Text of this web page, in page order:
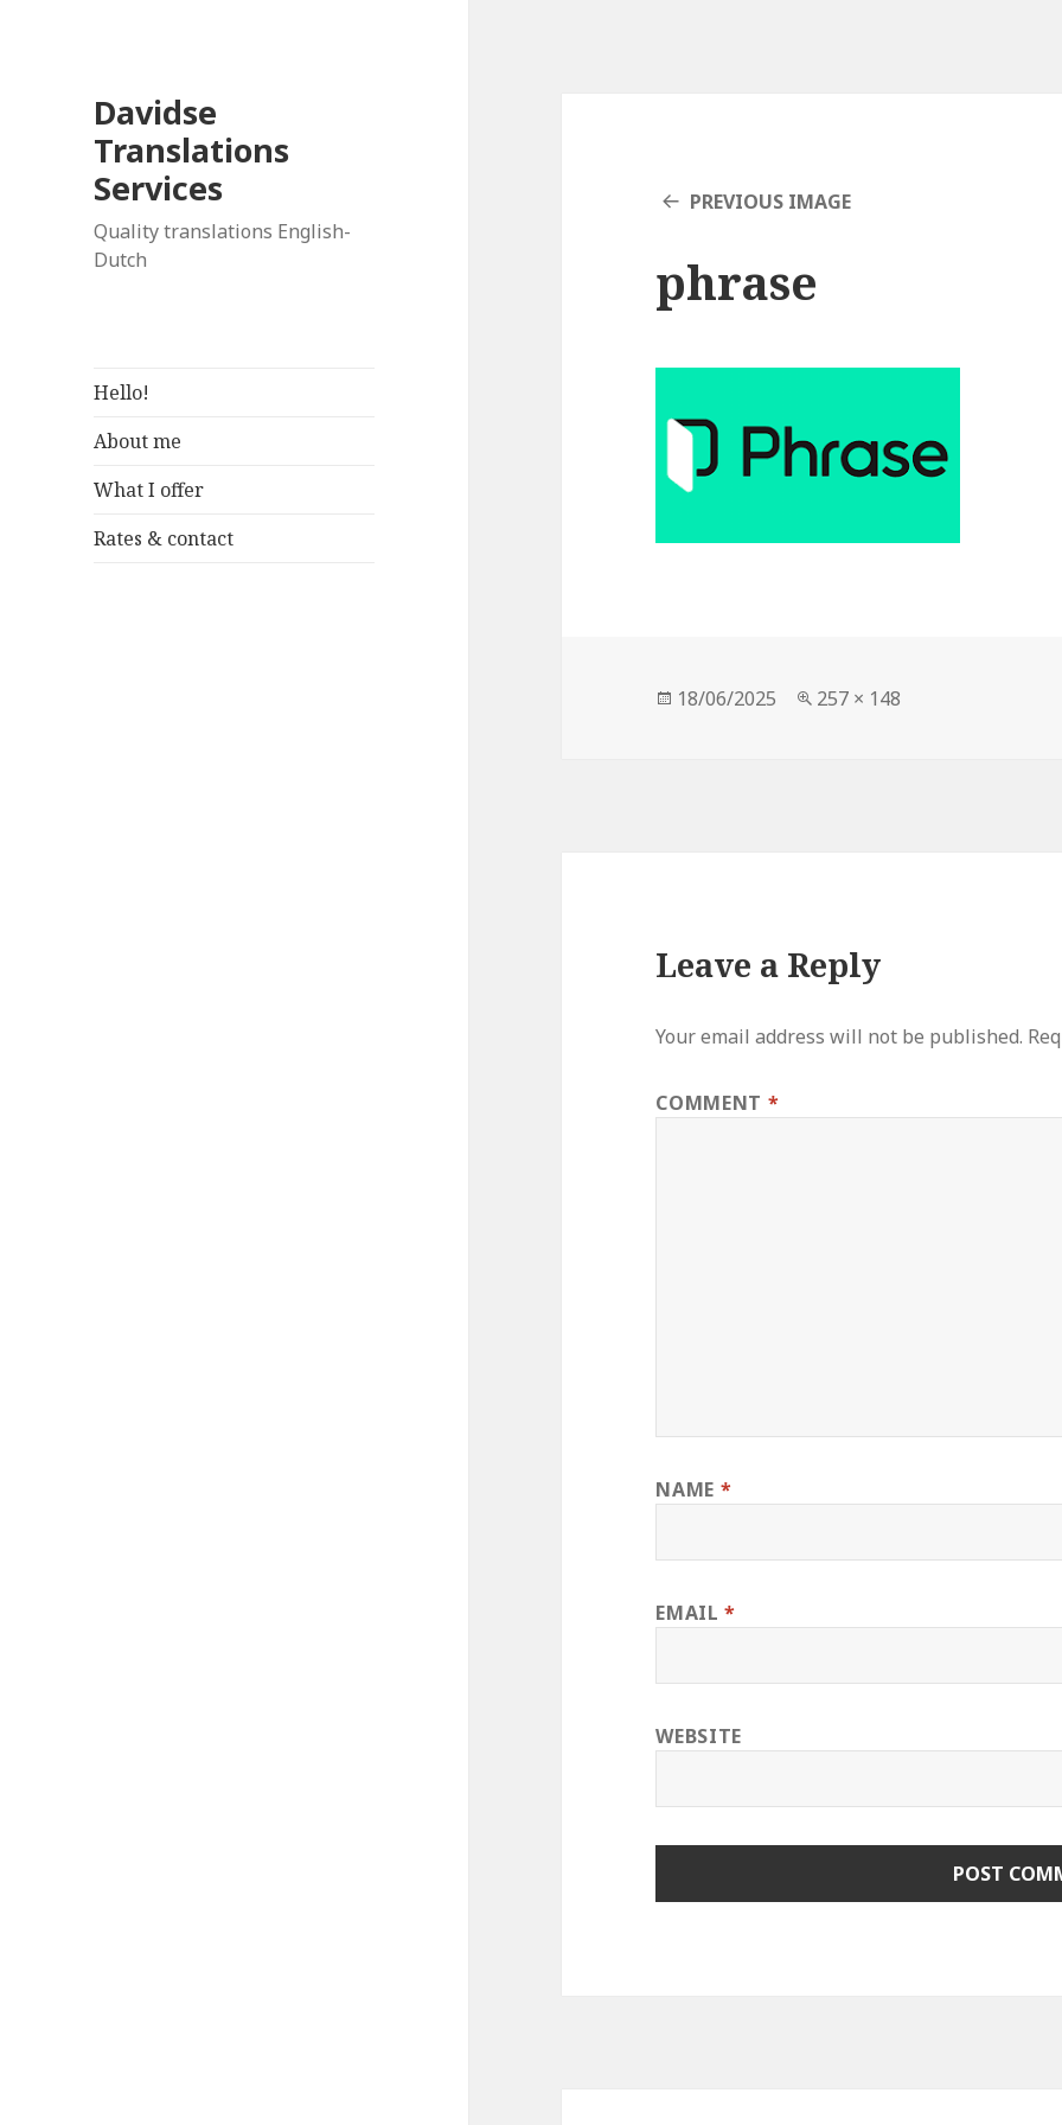
Davidse
Translations
Services
Quality translations English-
Dutch
Hello!
About me
What I offer
Rates & contact
PREVIOUS IMAGE
phrase
Posted
18/06/2025
Full
257 × 148
Leave a Reply
Your email address will not be published.
COMMENT *
NAME *
EMAIL*
WEBSITE